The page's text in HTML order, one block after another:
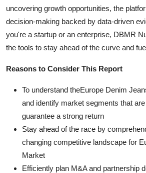
uncovering growth opportunities, the
decision-making backed by data-driven
you're a startup or an enterprise, DBMR
the tools to stay ahead of the curve and
Reasons to Consider This Report
To understand theEurope Denim
and identify market segments that
guarantee a strong return
Stay ahead of the race by
changing competitive landscape for
Market
Efficiently plan M&A and partnership